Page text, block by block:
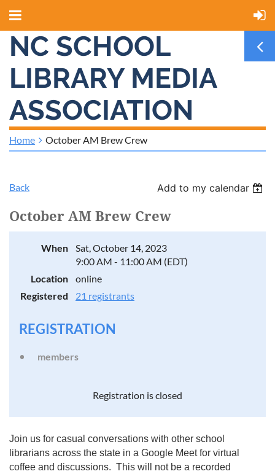
NC SCHOOL
LIBRARY MEDIA
ASSOCIATION
Home October AM Brew Crew
Back Add to my calendar
October AM Brew Crew
When
Sat, October 14, 2023
9:00 AM - 11:00 AM (EDT)
Location
online
Registered
21 registrants
REGISTRATION
members
Registration is closed
Join us for casual conversations with other school
librarians across the state in a Google Meet for virtual
coffee and discussions. This will not be a recorded